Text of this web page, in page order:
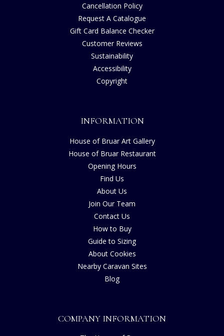
Cancellation Policy
Request A Catalogue
Gift Card Balance Checker
Customer Reviews
Sustainability
Accessibility
Copyright
INFORMATION
House of Bruar Art Gallery
House of Bruar Restaurant
Opening Hours
Find Us
About Us
Join Our Team
Contact Us
How to Buy
Guide to Sizing
About Cookies
Nearby Caravan Sites
Blog
COMPANY INFORMATION